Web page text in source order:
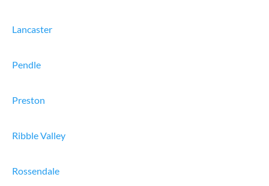
Lancaster
Pendle
Preston
Ribble Valley
Rossendale